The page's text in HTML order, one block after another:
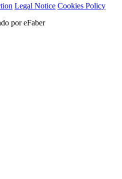
Legal Notice Cookies Policy
por eFaber